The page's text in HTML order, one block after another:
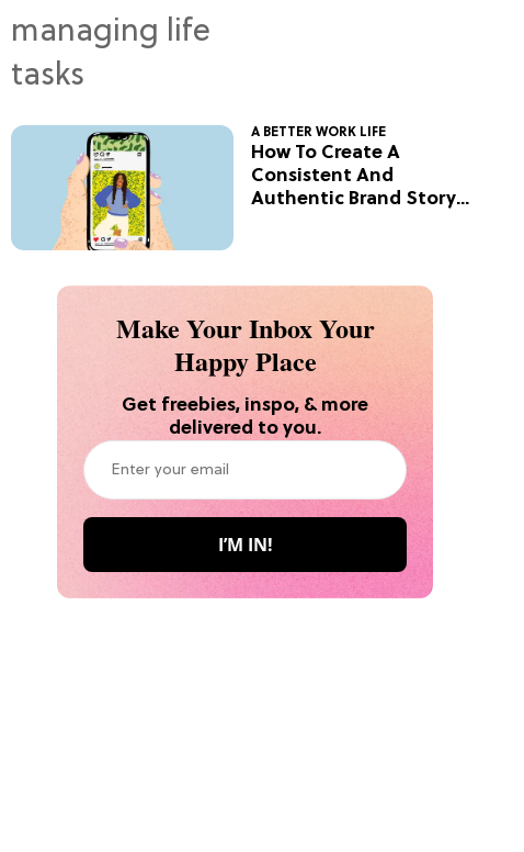
A BETTER WORK LIFE
How To Create A
Consistent And
Authentic Brand Story
Make Your Inbox Your
Happy Place
Get freebies, inspo, & more
delivered to you.